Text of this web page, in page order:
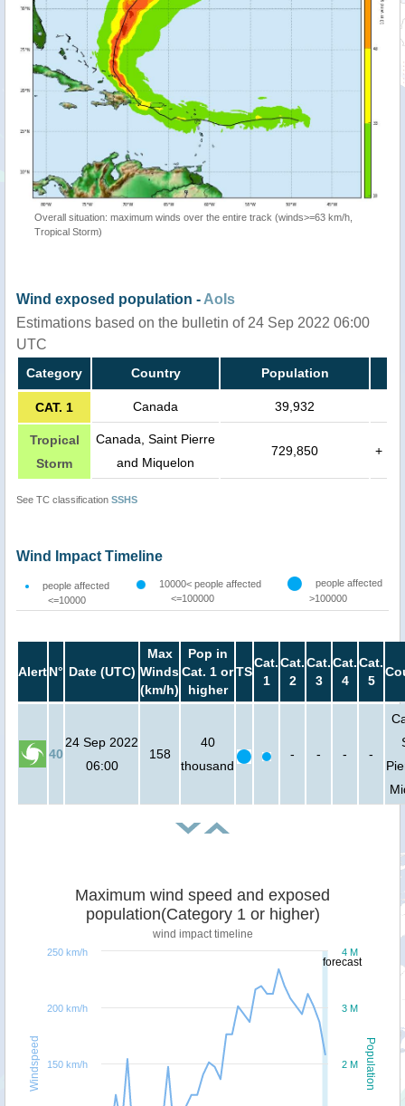
Overall situation: maximum winds over the entire track (winds>=63 km/h,
Tropical Storm)
Wind exposed population - AoIs
Estimations based on the bulletin of 24 Sep 2022 06:00
UTC
Category Country Population
CAT. 1 Canada 39,932
Tropical
Storm
Canada, Saint Pierre
and Miquelon
729,850 +
See TC classification SSHS
Wind Impact Timeline
people affected
<=10000
10000< people affected
<=100000
people affected
>100000
AlertN° Date (UTC)
Max
Winds
(km/h)
Pop in
Cat. 1 or
higher
TS
Cat.
1
Cat.
2
Cat.
3
Cat.
4
Cat.
5
40
24 Sep 2022
06:00
158
40
thousand
- - - -
forecast
Population
Windspeed
Maximum wind speed and exposed
population(Category 1 or higher)
wind impact timeline
2 M
3 M
4 M
150 km/h
200 km/h
250 km/h